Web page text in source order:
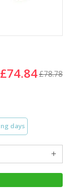
£74.84£78.78
days